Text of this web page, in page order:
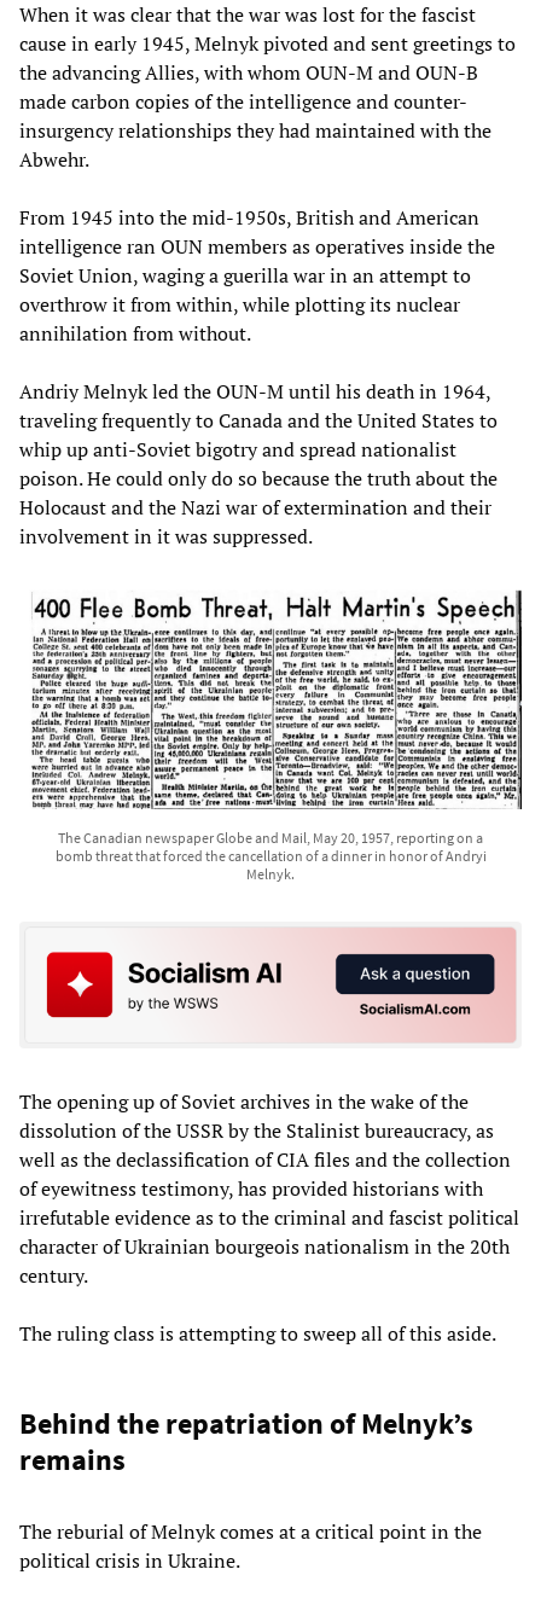
When it was clear that the war was lost for the fascist
cause in early 1945, Melnyk pivoted and sent greetings to
the advancing Allies, with whom OUN-M and OUN-B
made carbon copies of the intelligence and counter-
insurgency relationships they had maintained with the
Abwehr.
From 1945 into the mid-1950s, British and American
intelligence ran OUN members as operatives inside the
Soviet Union, waging a guerilla war in an attempt to
overthrow it from within, while plotting its nuclear
annihilation from without.
Andriy Melnyk led the OUN-M until his death in 1964,
traveling frequently to Canada and the United States to
whip up anti-Soviet bigotry and spread nationalist
poison. He could only do so because the truth about the
Holocaust and the Nazi war of extermination and their
involvement in it was suppressed.
The Canadian newspaper Globe and Mail, May 20, 1957, reporting on a
bomb threat that forced the cancellation of a dinner in honor of Andryi
Melnyk.
The opening up of Soviet archives in the wake of the
dissolution of the USSR by the Stalinist bureaucracy, as
well as the declassification of CIA files and the collection
of eyewitness testimony, has provided historians with
irrefutable evidence as to the criminal and fascist political
character of Ukrainian bourgeois nationalism in the 20th
century.
The ruling class is attempting to sweep all of this aside.
Behind the repatriation of Melnyk’s
remains
The reburial of Melnyk comes at a critical point in the
political crisis in Ukraine.